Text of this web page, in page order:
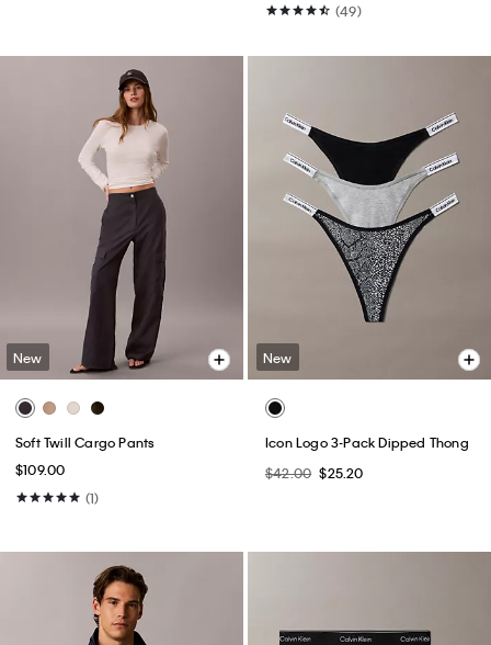
(49)
New
Soft Twill Cargo Pants
$109.00
(1)
New
Icon Logo 3-Pack Dipped Thong
$42.00 $25.20